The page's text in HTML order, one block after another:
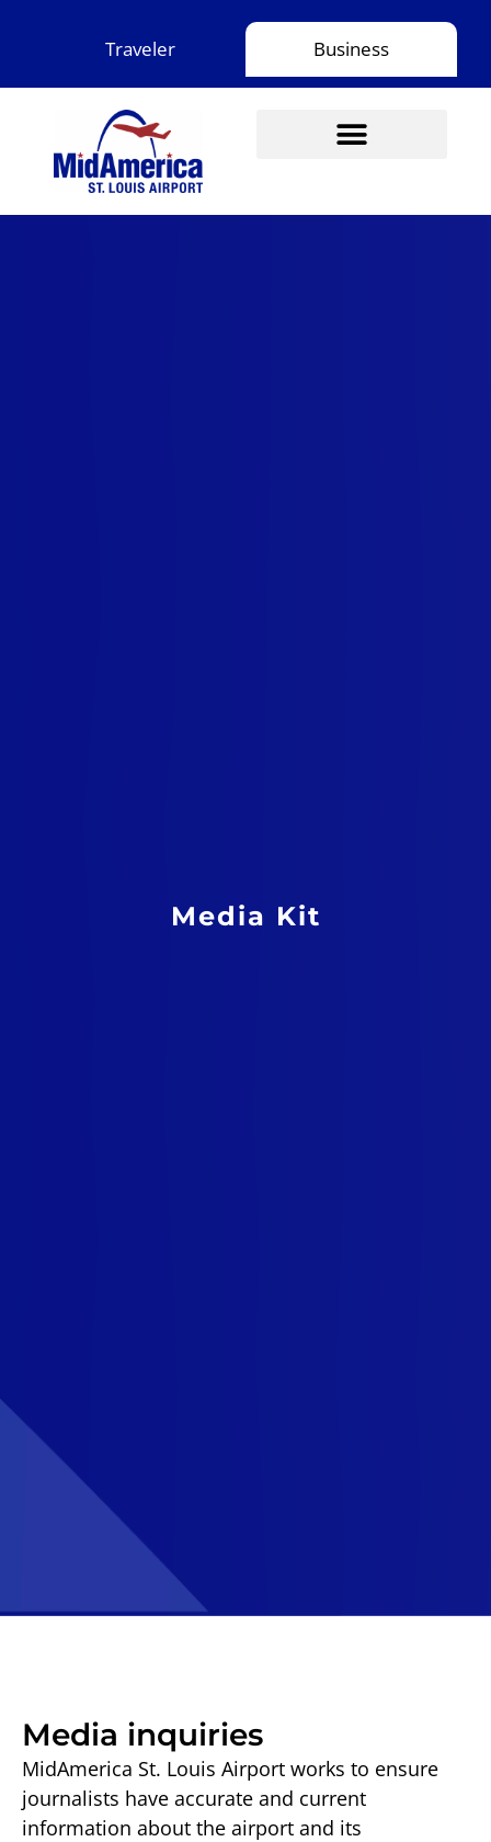
Traveler Business
Media Kit
Media inquiries
MidAmerica St. Louis Airport works to ensure
journalists have accurate and current
information about the airport and its